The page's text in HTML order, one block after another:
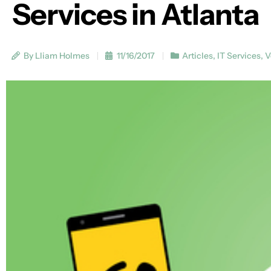
Services in Atlanta
By Lliam Holmes 11/16/2017 Articles, IT Services,